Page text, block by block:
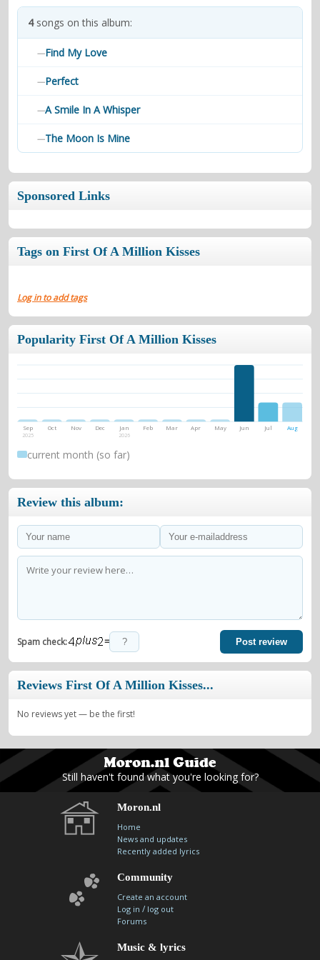
contacts
4songs on this album:
—Find My Love
—Perfect
—A Smile In A Whisper
—The Moon Is Mine
Sponsored Links
Tags on First Of A Million Kisses
Log in to add tags
Popularity First Of A Million Kisses
Sep
2025
Oct Nov Dec Jan
2026
Feb Mar Apr May Jun Jul Aug
current month (so far)
Review this album:
Spam check: = Post review
Reviews First Of A Million Kisses...
No reviews yet — be the first!
Still haven't found what you're looking for?
Moron.nl
Home
News and updates
Recently added lyrics
Community
Create an account
Log in / log out
Forums
Music & lyrics